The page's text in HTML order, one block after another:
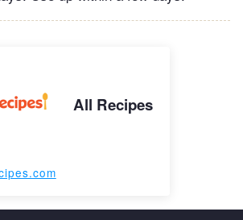
All Recipes